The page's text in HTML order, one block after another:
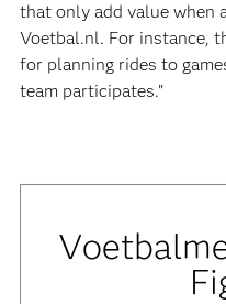
that only add value when
Voetbal.nl. For instance,
for planning rides to
team participates.”